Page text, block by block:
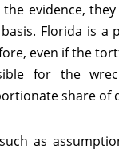
evidence,
Florida is a
even if the
for the
share of
as